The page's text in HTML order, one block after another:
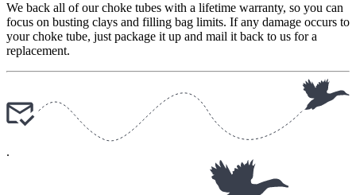
We back all of our choke tubes with a lifetime warranty, so you can
focus on busting clays and filling bag limits. If any damage occurs to
your choke tube, just package it up and mail it back to us for a
replacement.
.